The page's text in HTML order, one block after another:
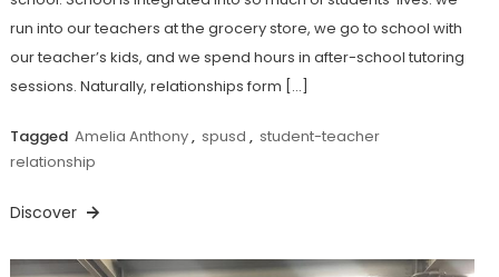
run into our teachers at the grocery store, we go to school with
our teacher’s kids, and we spend hours in after-school tutoring
sessions. Naturally, relationships form […]
Tagged Amelia Anthony, spusd , student-teacher
relationship
Discover